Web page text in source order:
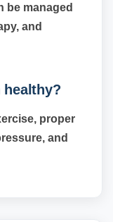
be managed
and
healthy?
proper
and